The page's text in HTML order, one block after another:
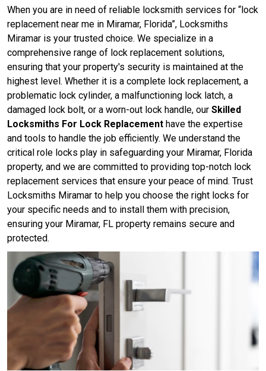
When you are in need of reliable locksmith services for “lock
replacement near me in Miramar, Florida”, Locksmiths
Miramar is your trusted choice. We specialize in a
comprehensive range of lock replacement solutions,
ensuring that your property's security is maintained at the
highest level. Whether it is a complete lock replacement, a
problematic lock cylinder, a malfunctioning lock latch, a
damaged lock bolt, or a worn-out lock handle, our Skilled
Locksmiths For Lock Replacement have the expertise
and tools to handle the job efficiently. We understand the
critical role locks play in safeguarding your Miramar, Florida
property, and we are committed to providing top-notch lock
replacement services that ensure your peace of mind. Trust
Locksmiths Miramar to help you choose the right locks for
your specific needs and to install them with precision,
ensuring your Miramar, FL property remains secure and
protected.